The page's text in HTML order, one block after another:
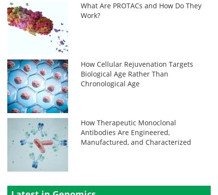
What Are PROTACs and How Do They
Work?
How Cellular Rejuvenation Targets
Biological Age Rather Than
Chronological Age
How Therapeutic Monoclonal
Antibodies Are Engineered,
Manufactured, and Characterized